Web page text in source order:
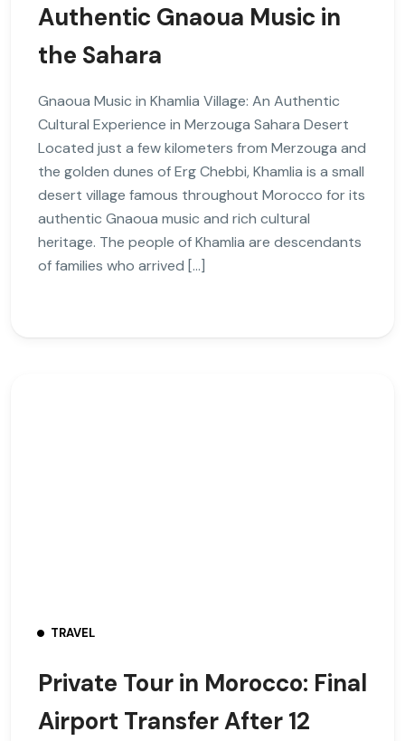
Authentic Gnaoua Music in
the Sahara
Gnaoua Music in Khamlia Village: An Authentic
Cultural Experience in Merzouga Sahara Desert
Located just a few kilometers from Merzouga and
the golden dunes of Erg Chebbi, Khamlia is a small
desert village famous throughout Morocco for its
authentic Gnaoua music and rich cultural
heritage. The people of Khamlia are descendants
of families who arrived […]
TRAVEL
Private Tour in Morocco: Final
Airport Transfer After 12